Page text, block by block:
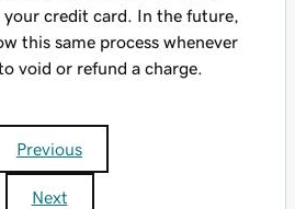
your credit card. In the future,
this same process whenever
void or refund a charge.
Previous
Next